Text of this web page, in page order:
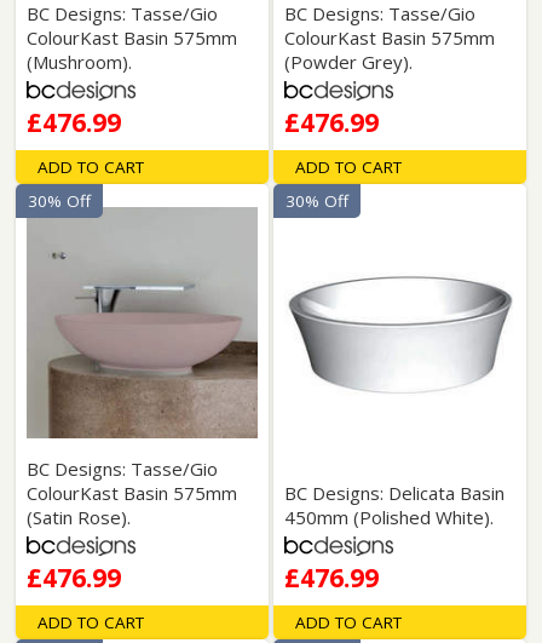
BC Designs: Tasse/Gio
ColourKast Basin 575mm
(Mushroom).
£476.99
ADD TO CART
BC Designs: Tasse/Gio
ColourKast Basin 575mm
(Powder Grey).
£476.99
ADD TO CART
BC Designs: Tasse/Gio
ColourKast Basin 575mm
(Satin Rose).
£476.99
30% Off
ADD TO CART
BC Designs: Delicata Basin
450mm (Polished White).
£476.99
30% Off
ADD TO CART